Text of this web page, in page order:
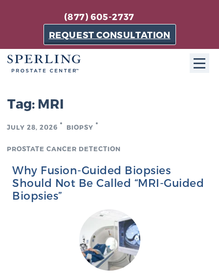
(877) 605-2737
REQUEST CONSULTATION
The Sperling Prostate Center in Florida is a
technologically-advanced, patient-oriented practice
in prostate cancer diagnosis and treatment.
Learn more
About Sperling Prostate Center
Meet Our Doctors
Tag: MRI
JULY 28, 2026 BIOPSY
PROSTATE CANCER DETECTION
Why Fusion-Guided Biopsies
Should Not Be Called “MRI-Guided
Biopsies”